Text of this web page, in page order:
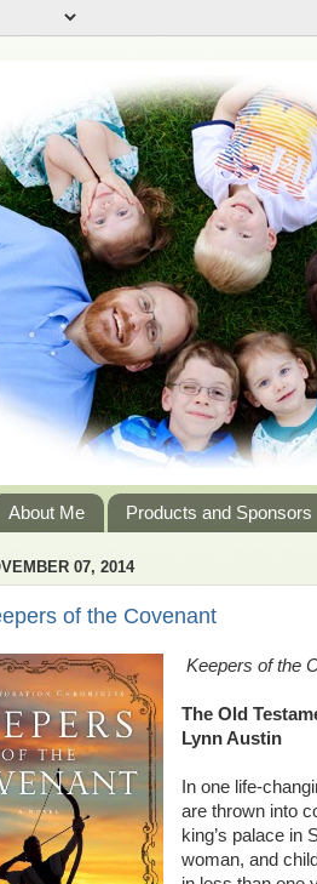
About Me Products and Sponsors
07, 2014
of the Covenant
Keepers of the
The Old
Lynn Austin
In one life-
are thrown into
king’s palace in
woman, and